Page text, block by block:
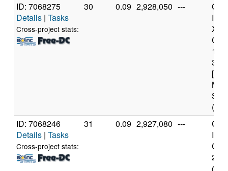
ID: 7068275
Details | Tasks
Cross-project stats:
30 0.09 2,928,050 ---
(4
ID: 7068246
Details | Tasks
Cross-project stats:
31 0.09 2,927,080 ---
@